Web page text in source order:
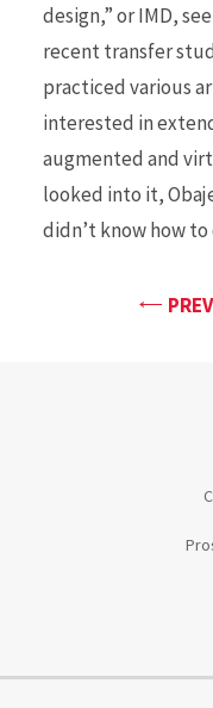
design,” or IMD,
recent transfer
practiced various
interested in
augmented and
looked into it,
didn’t know how